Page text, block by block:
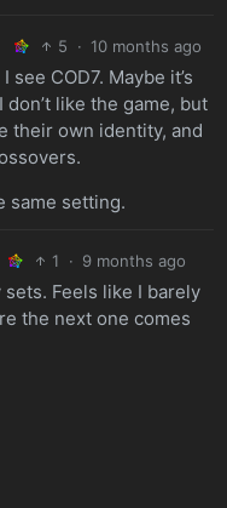
5 · 10 months ago
COD7. Maybe it’s
like the game, but
their own identity, and
same setting.
1 · 9 months ago
Feels like I barely
the next one comes